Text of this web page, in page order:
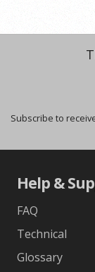
Subscribe to
Help &
FAQ
Technical
Glossary